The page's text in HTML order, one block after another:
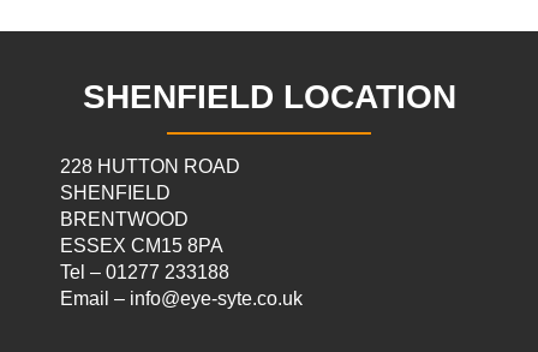
SHENFIELD LOCATION
228 HUTTON ROAD
SHENFIELD
BRENTWOOD
ESSEX CM15 8PA
Tel – 01277 233188
Email – info@eye-syte.co.uk